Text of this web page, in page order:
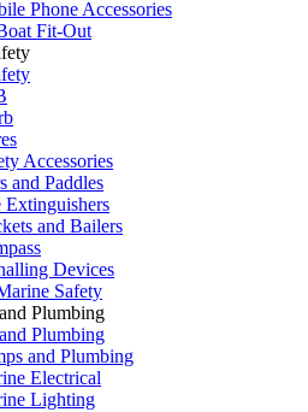
Phone Accessories
Fit-Out
Accessories
and Paddles
Extinguishers
and Bailers
Devices
Safety
Plumbing
Plumbing
and Plumbing
Electrical
Lighting